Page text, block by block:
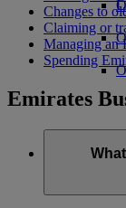
Changes to
Claiming or
Managing an
Spending
Emirates